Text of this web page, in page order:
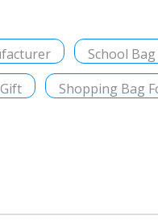
School
Shopping Bag